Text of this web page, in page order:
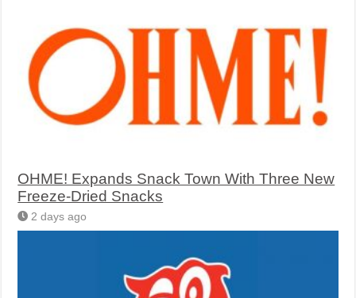
OHME! Expands Snack Town With Three New
Freeze-Dried Snacks
2 days ago